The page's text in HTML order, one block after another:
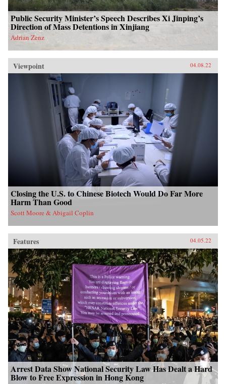
Public Security Minister’s Speech Describes Xi Jinping’s
Direction of Mass Detentions in Xinjiang
Adrian Zenz
Viewpoint 04.08.22
Closing the U.S. to Chinese Biotech Would Do Far More
Harm Than Good
Scott Moore & Abigail Coplin
Features 04.05.22
Arrest Data Show National Security Law Has Dealt a Hard
Blow to Free Expression in Hong Kong